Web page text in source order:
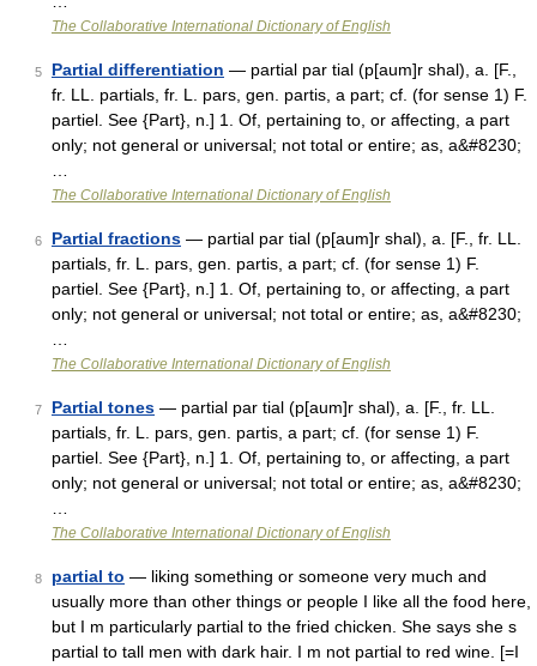
The Collaborative International Dictionary of English
5 Partial differentiation — partial par tial (p[aum]r shal), a. [F.,
fr. LL. partials, fr. L. pars, gen. partis, a part; cf. (for sense 1) F.
partiel. See {Part}, n.] 1. Of, pertaining to, or affecting, a part
only; not general or universal; not total or entire; as, a&#8230;
The Collaborative International Dictionary of English
6 Partial fractions — partial par tial (p[aum]r shal), a. [F., fr. LL.
partials, fr. L. pars, gen. partis, a part; cf. (for sense 1) F.
partiel. See {Part}, n.] 1. Of, pertaining to, or affecting, a part
only; not general or universal; not total or entire; as, a&#8230;
The Collaborative International Dictionary of English
7 Partial tones — partial par tial (p[aum]r shal), a. [F., fr. LL.
partials, fr. L. pars, gen. partis, a part; cf. (for sense 1) F.
partiel. See {Part}, n.] 1. Of, pertaining to, or affecting, a part
only; not general or universal; not total or entire; as, a&#8230;
The Collaborative International Dictionary of English
8 partial to — liking something or someone very much and
usually more than other things or people I like all the food here,
but I m particularly partial to the fried chicken. She says she s
partial to tall men with dark hair. I m not partial to red wine. [=I